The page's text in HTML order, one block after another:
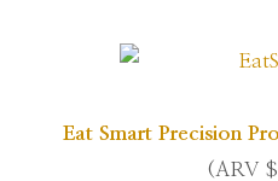
Eat Smart Precision
(ARV